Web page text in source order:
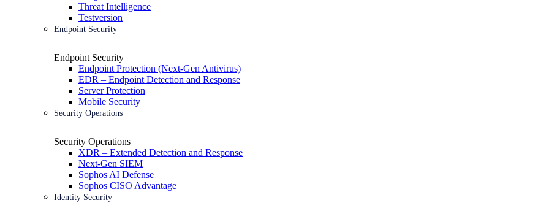
Threat Intelligence
Testversion
Endpoint Security
Endpoint Security
Endpoint Protection (Next-Gen Antivirus)
EDR – Endpoint Detection and Response
Server Protection
Mobile Security
Security Operations
Security Operations
XDR – Extended Detection and Response
Next-Gen SIEM
Sophos AI Defense
Sophos CISO Advantage
Identity Security